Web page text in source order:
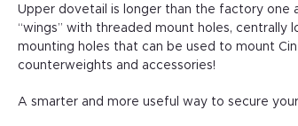
Upper dovetail is longer than the factory one
“wings” with threaded mount holes, centrally
mounting holes that can be used to mount
counterweights and accessories!
A smarter and more useful way to secure